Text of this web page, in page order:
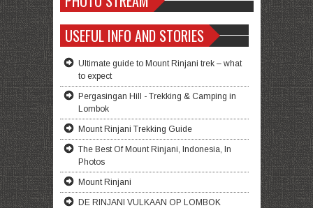
USEFUL INFO AND STORIES
Ultimate guide to Mount Rinjani trek – what
to expect
Pergasingan Hill - Trekking & Camping in
Lombok
Mount Rinjani Trekking Guide
The Best Of Mount Rinjani, Indonesia, In
Photos
Mount Rinjani
DE RINJANI VULKAAN OP LOMBOK